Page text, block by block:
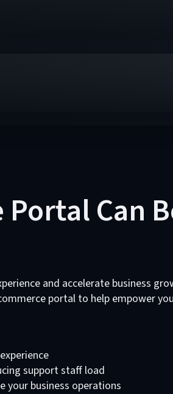
Portal Can
and accelerate business
portal to help empower
support staff load
your business operations